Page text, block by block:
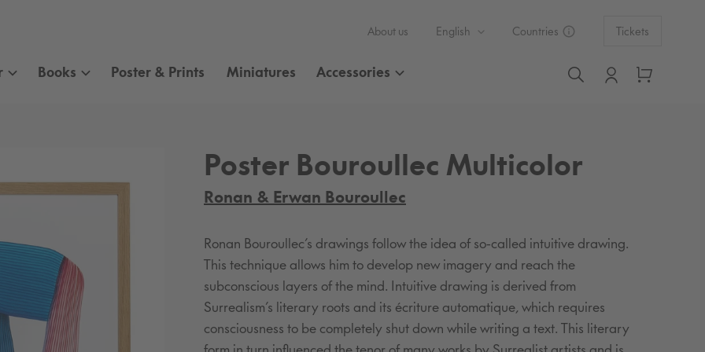
Books Poster & Prints Miniatures Accessories SearchLog in Cart
About us
L
u
g
e
English
C
t
y
/
r
e
Countries Tickets
Poster Bouroullec Multicolor
Ronan & Erwan Bouroullec
Ronan Bouroullec’s drawings follow the idea of so-called intuitive drawing.
This technique allows him to develop new imagery and reach the
subconscious layers of the mind. Intuitive drawing is derived from
Surrealism’s literary roots and its écriture automatique, which requires
consciousness to be completely shut down while writing a text. This literary